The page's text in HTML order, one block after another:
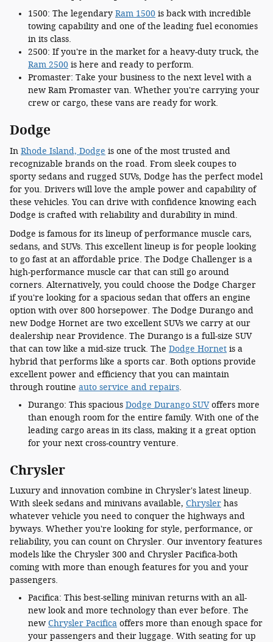
1500: The legendary Ram 1500 is back with incredible
towing capability and one of the leading fuel economies
in its class.
2500: If you're in the market for a heavy-duty truck, the
Ram 2500 is here and ready to perform.
Promaster: Take your business to the next level with a
new Ram Promaster van. Whether you're carrying your
crew or cargo, these vans are ready for work.
Dodge
In Rhode Island, Dodge is one of the most trusted and
recognizable brands on the road. From sleek coupes to
sporty sedans and rugged SUVs, Dodge has the perfect model
for you. Drivers will love the ample power and capability of
these vehicles. You can drive with confidence knowing each
Dodge is crafted with reliability and durability in mind.
Dodge is famous for its lineup of performance muscle cars,
sedans, and SUVs. This excellent lineup is for people looking
to go fast at an affordable price. The Dodge Challenger is a
high-performance muscle car that can still go around
corners. Alternatively, you could choose the Dodge Charger
if you're looking for a spacious sedan that offers an engine
option with over 800 horsepower. The Dodge Durango and
new Dodge Hornet are two excellent SUVs we carry at our
dealership near Providence. The Durango is a full-size SUV
that can tow like a mid-size truck. The Dodge Hornet is a
hybrid that performs like a sports car. Both options provide
excellent power and efficiency that you can maintain
through routine auto service and repairs.
Durango: This spacious Dodge Durango SUVoffers more
than enough room for the entire family. With one of the
leading cargo areas in its class, making it a great option
for your next cross-country venture.
Chrysler
Luxury and innovation combine in Chrysler's latest lineup.
With sleek sedans and minivans available, Chrysler has
whatever vehicle you need to conquer the highways and
byways. Whether you're looking for style, performance, or
reliability, you can count on Chrysler. Our inventory features
models like the Chrysler 300 and Chrysler Pacifica-both
coming with more than enough features for you and your
passengers.
Pacifica: This best-selling minivan returns with an all-
new look and more technology than ever before. The
new Chrysler Pacifica offers more than enough space for
your passengers and their luggage. With seating for up